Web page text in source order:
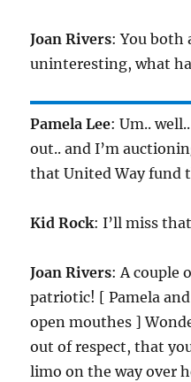
Joan Rivers: You both
uninteresting, what
Pamela Lee: Um..
out.. and I’m
that United Way fund
Kid Rock: I’ll miss
Joan Rivers: A couple
patriotic! [ Pamela
open mouthes ]
out of respect, that
limo on the way over